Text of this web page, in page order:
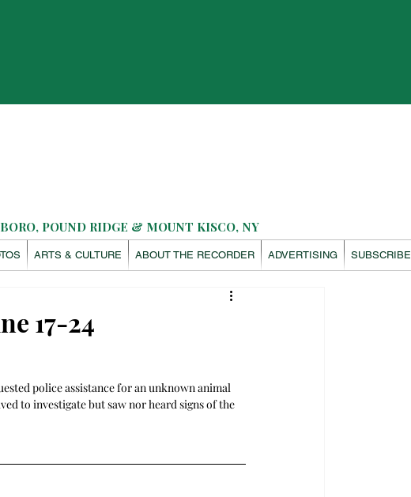
POUND RIDGE & MOUNT KISCO, NY
ARTS & CULTURE ABOUT THE RECORDER ADVERTISING SUBSCRIBE
17-24
police assistance for an unknown animal
to investigate but saw nor heard signs of the